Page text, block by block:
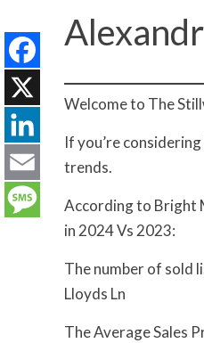
Welcome to The
If you’re
trends.
According to Bright
in 2024 Vs 2023:
The number of sold
Lloyds Ln
The Average Sales
Facebook
X
LinkedIn
Email